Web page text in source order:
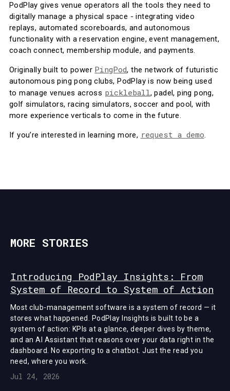
PodPlay gives venue operators all the tools they need to
digitally manage a physical space - integrating video
replays, automated scoreboards, and autonomous
functionality with a reservation engine, event management,
coach connect, membership module, and payments.
Originally built to power PingPod, the network of futuristic
autonomous ping pong clubs, PodPlay is now being used
to manage venues across pickleball, padel, ping pong,
golf simulators, racing simulators, soccer and pool, with
more experience verticals to come in the future.
If you’re interested in learning more, request a demo.
MORE STORIES
Introducing PodPlay Insights: From
System of Record to System of Action
Most club-management software is a system of record — it
stores what happened. PodPlay Insights is built to be a
system of action: KPIs at a glance, deeper dives by theme,
and an AI Assistant that reasons over your data right in the
dashboard. No exporting to a chatbot. Just the read you
need, where you work.
Jul 24, 2026